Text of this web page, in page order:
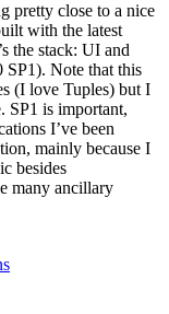
pretty close to a nice
with the latest
the stack: UI and
Note that this
(I love Tuples) but I
SP1 is important,
I’ve been
mainly because I
besides
many ancillary